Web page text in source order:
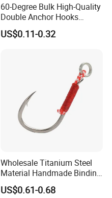
60-Degree Bulk High-Quality
Double Anchor Hooks
Wholesale Japanese
Fishing Hooks
US$0.11-0.32
Wholesale Titanium Steel
Material Handmade Binding
Finely Crafted Fishing Hook
US$0.61-0.68